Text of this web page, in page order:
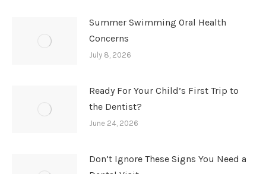
Summer Swimming Oral Health
Concerns
July 8, 2026
Ready For Your Child’s First Trip to
the Dentist?
June 24, 2026
Don’t Ignore These Signs You Need a